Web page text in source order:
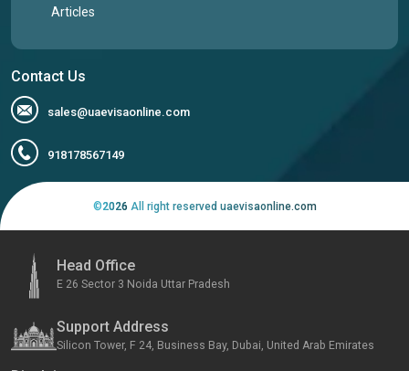
Articles
Contact Us
sales@uaevisaonline.com
918178567149
©2026 All right reserved uaevisaonline.com
Head Office
E 26 Sector 3 Noida Uttar Pradesh
Support Address
Silicon Tower, F 24, Business Bay, Dubai, United Arab Emirates